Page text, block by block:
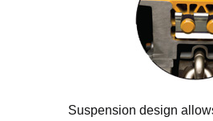
Suspension design